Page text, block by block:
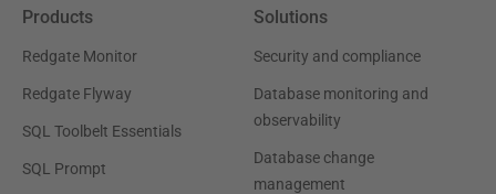
Products
Redgate Monitor
Redgate Flyway
SQL Toolbelt Essentials
SQL Prompt
Solutions
Security and compliance
Database monitoring and
observability
Database change
management